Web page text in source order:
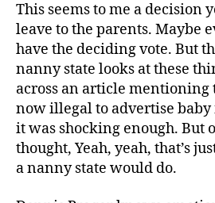
This seems to me a decision
leave to the parents. Maybe
have the deciding vote. But
nanny state looks at these
across an article mentioning
now illegal to advertise
it was shocking enough. But
thought, Yeah, yeah, that’s
a nanny state would do.